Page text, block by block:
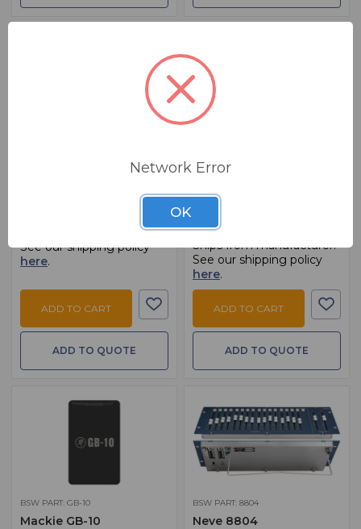
Allen and Heath CQ12T-
Ships from manufacturer.
See our shipping policy
here.
ADD TO CART
ADD TO QUOTE
Mackie RM1642VLZ
Ships from manufacturer.
See our shipping policy
here.
ADD TO CART
ADD TO QUOTE
BSW PART: GB-10
Mackie GB-10
BSW PART: 8804
Neve 8804
Network Error
OK